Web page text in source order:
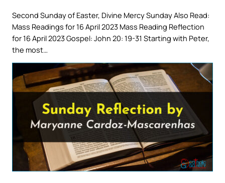
Second Sunday of Easter, Divine Mercy Sunday Also Read:
Mass Readings for 16 April 2023 Mass Reading Reflection
for 16 April 2023 Gospel: John 20: 19-31 Starting with Peter,
the most…